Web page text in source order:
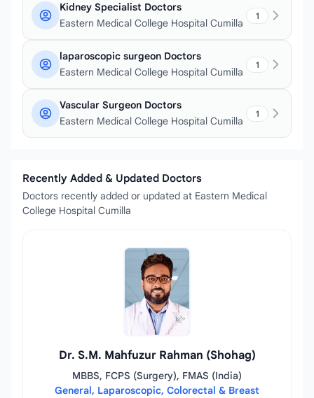
Kidney Specialist Doctors
Eastern Medical College Hospital Cumilla
1
laparoscopic surgeon Doctors
Eastern Medical College Hospital Cumilla
1
Vascular Surgeon Doctors
Eastern Medical College Hospital Cumilla
1
Recently Added & Updated Doctors
Doctors recently added or updated at Eastern Medical
College Hospital Cumilla
Dr. S.M. Mahfuzur Rahman (Shohag)
MBBS, FCPS (Surgery), FMAS (India)
General, Laparoscopic, Colorectal & Breast